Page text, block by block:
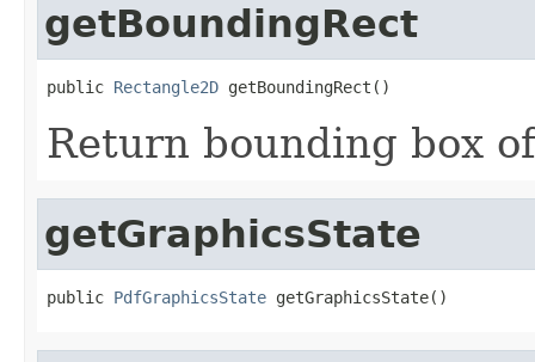
getBoundingRect
public Rectangle2D getBoundingRect()
Return bounding box
getGraphicsState
public PdfGraphicsState getGraphicsState()